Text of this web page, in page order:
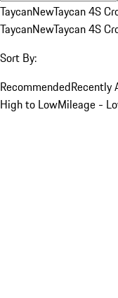
TaycanNewTaycan 4S
TaycanNewTaycan 4S
Sort By:
RecommendedRecently
High to LowMileage -